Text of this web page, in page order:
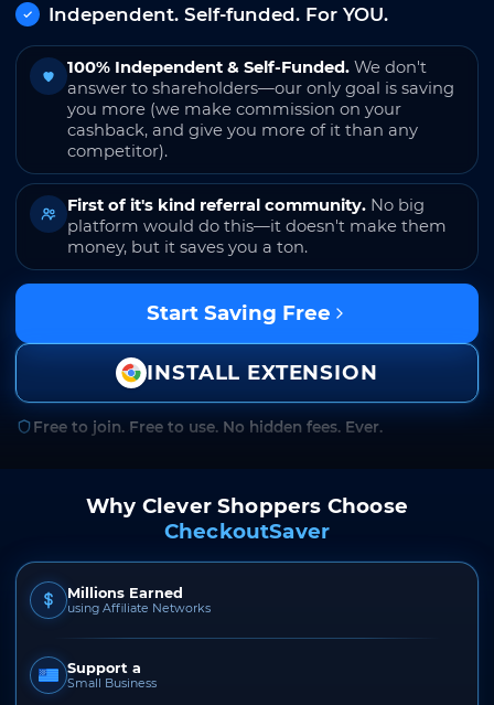
Independent. Self-funded. For YOU.
100% Independent & Self-Funded. We don't
answer to shareholders—our only goal is saving
you more (we make commission on your
cashback, and give you more of it than any
competitor).
First of it's kind referral community. No big
platform would do this—it doesn't make them
money, but it saves you a ton.
Start Saving Free
INSTALL EXTENSION
Free to join. Free to use. No hidden fees. Ever.
Why Clever Shoppers Choose
CheckoutSaver
Millions Earned
using Affiliate Networks
Support a
Small Business